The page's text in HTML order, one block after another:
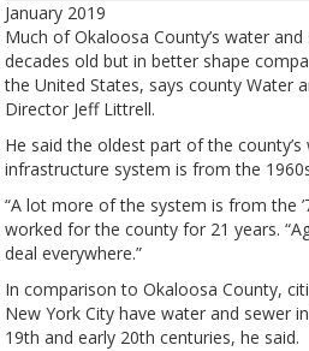
January 2019
Much of Okaloosa County’s water
decades old but in better shape
the United States, says county Water
Director Jeff Littrell.
He said the oldest part of the
infrastructure system is from the
“A lot more of the system is from the
worked for the county for 21 years.
deal everywhere.”
In comparison to Okaloosa County,
New York City have water and sewer
19th and early 20th centuries, he said.